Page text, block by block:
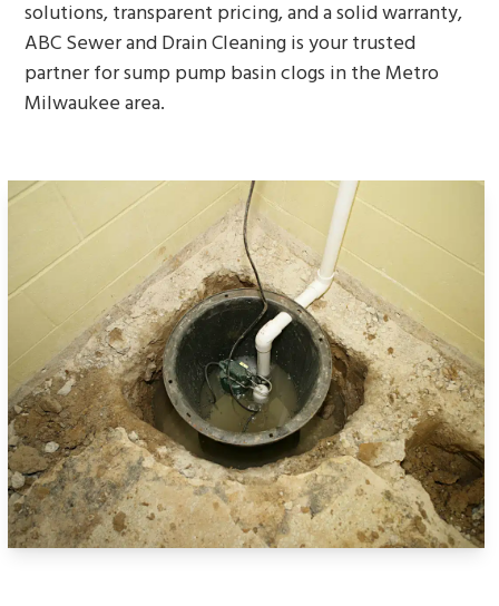
solutions, transparent pricing, and a solid warranty,
ABC Sewer and Drain Cleaning is your trusted
partner for sump pump basin clogs in the Metro
Milwaukee area.